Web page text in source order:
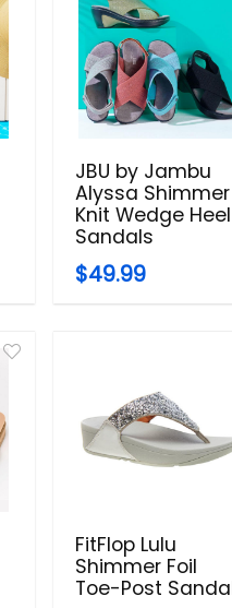
JBU by Jambu
Alyssa Shimmer
Knit Wedge Heel
Sandals
$49.99
FitFlop Lulu
Shimmer Foil
Toe-Post